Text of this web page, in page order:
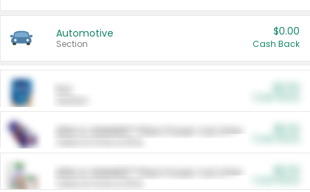
Automotive
Section
$0.00
Cash Back
ARM & HAMMER™ Plant Power Cat Litter
ARM & HAMMER™ Plant Power Cat Litter